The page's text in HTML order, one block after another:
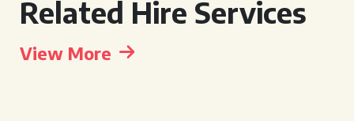
Related Hire Services
View More